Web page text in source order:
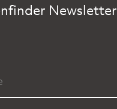
Newsletter